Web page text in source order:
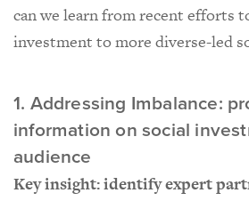
can we learn from recent efforts
investment to more diverse-led
1. Addressing Imbalance:
information on social
audience
Key insight: identify expert